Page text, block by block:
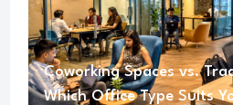
Coworking Spaces vs.
Which Office Type Suits